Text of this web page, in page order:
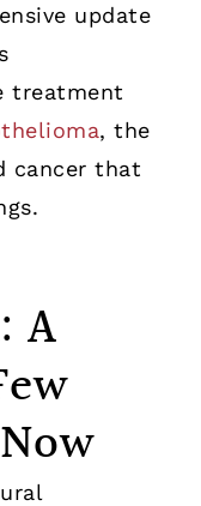
update
treatment
, the
cancer that
A